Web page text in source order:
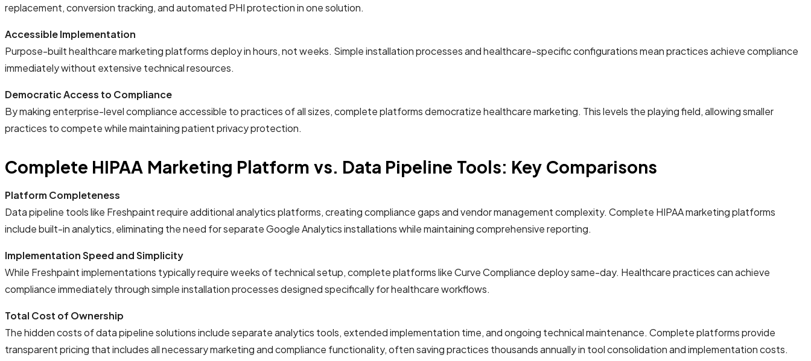
replacement, conversion tracking, and automated PHI protection in one solution.
Accessible Implementation
Purpose-built healthcare marketing platforms deploy in hours, not weeks. Simple installation processes and healthcare-specific configurations mean practices achieve compliance
immediately without extensive technical resources.
Democratic Access to Compliance
By making enterprise-level compliance accessible to practices of all sizes, complete platforms democratize healthcare marketing. This levels the playing field, allowing smaller
practices to compete while maintaining patient privacy protection.
Complete HIPAA Marketing Platform vs. Data Pipeline Tools: Key Comparisons
Platform Completeness
Data pipeline tools like Freshpaint require additional analytics platforms, creating compliance gaps and vendor management complexity. Complete HIPAA marketing platforms
include built-in analytics, eliminating the need for separate Google Analytics installations while maintaining comprehensive reporting.
Implementation Speed and Simplicity
While Freshpaint implementations typically require weeks of technical setup, complete platforms like Curve Compliance deploy same-day. Healthcare practices can achieve
compliance immediately through simple installation processes designed specifically for healthcare workflows.
Total Cost of Ownership
The hidden costs of data pipeline solutions include separate analytics tools, extended implementation time, and ongoing technical maintenance. Complete platforms provide
transparent pricing that includes all necessary marketing and compliance functionality, often saving practices thousands annually in tool consolidation and implementation costs.